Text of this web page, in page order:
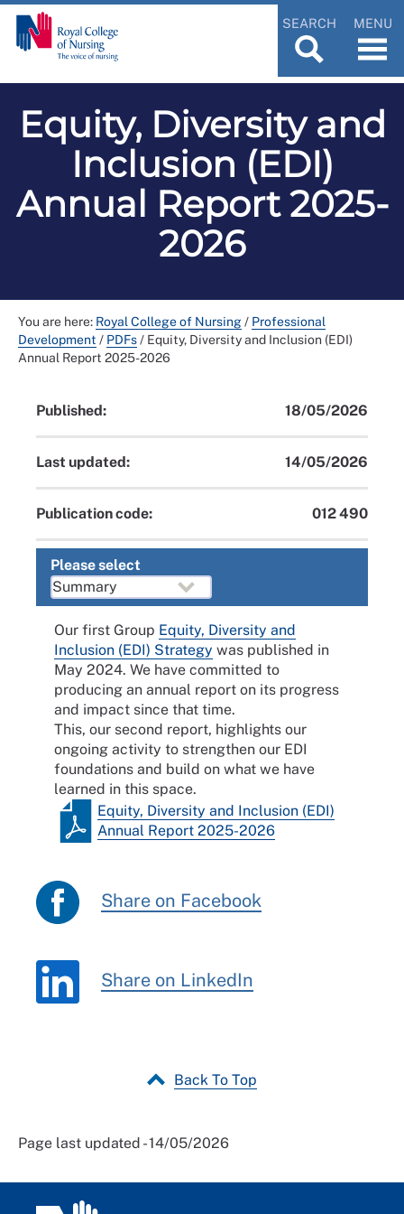
SEARCH MENU
Equity, Diversity and
Inclusion (EDI)
Annual Report 2025-
2026
You are here: Royal College of Nursing/ Professional
Development / PDFs/ Equity, Diversity and Inclusion (EDI)
Annual Report 2025-2026
Published: 18/05/2026
Last updated: 14/05/2026
Publication code: 012 490
Please select
Our first Group Equity, Diversity and
Inclusion (EDI) Strategy was published in
May 2024. We have committed to
producing an annual report on its progress
and impact since that time.
This, our second report, highlights our
ongoing activity to strengthen our EDI
foundations and build on what we have
learned in this space.
Equity, Diversity and Inclusion (EDI)
Annual Report 2025-2026
Share on Facebook
Share on LinkedIn
Back To Top
Page last updated - 14/05/2026